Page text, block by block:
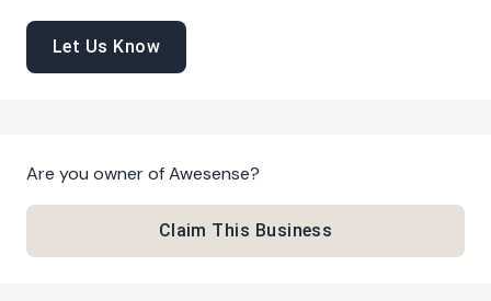
Let Us Know
Are you owner ofAwesense?
Claim This Business